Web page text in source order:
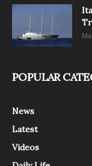
POPULAR
News
Latest
Videos